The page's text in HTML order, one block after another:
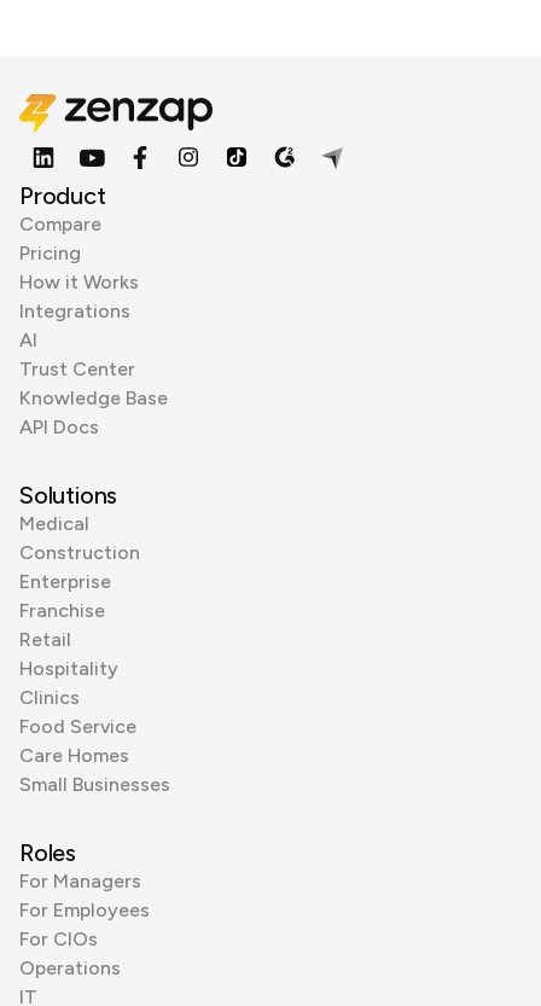
Product
Compare
Pricing
How it Works
Integrations
AI
Trust Center
Knowledge Base
API Docs
Solutions
Medical
Construction
Enterprise
Franchise
Retail
Hospitality
Clinics
Food Service
Care Homes
Small Businesses
Roles
For Managers
For Employees
For CIOs
Operations
IT